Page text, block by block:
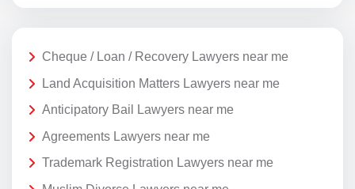
Cheque / Loan / Recovery Lawyers near me
Land Acquisition Matters Lawyers near me
Anticipatory Bail Lawyers near me
Agreements Lawyers near me
Trademark Registration Lawyers near me